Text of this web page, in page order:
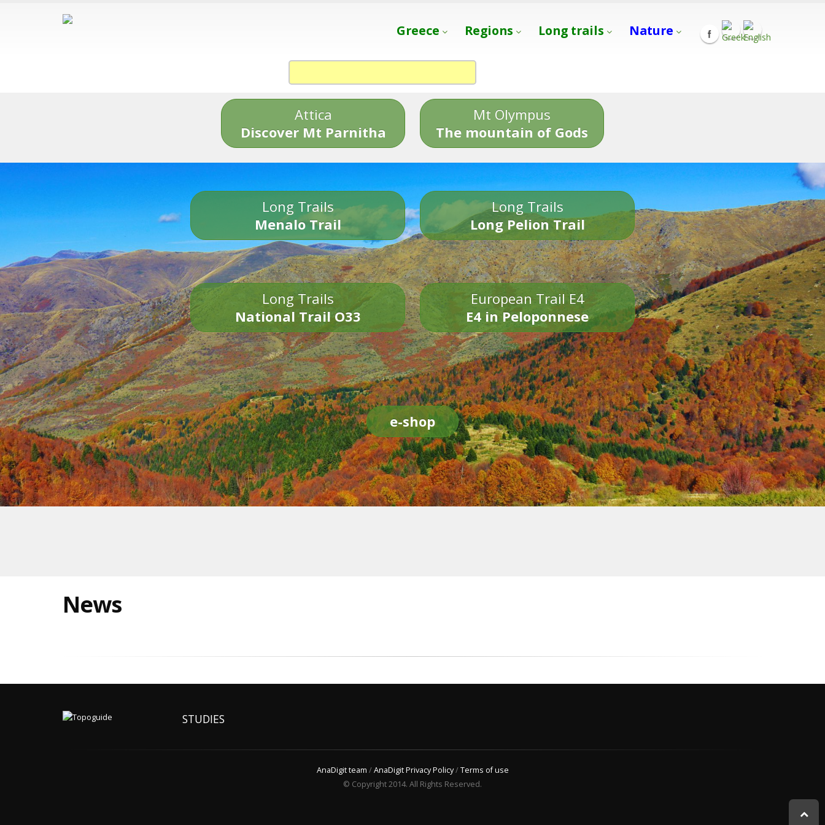
Greece Regions Long trails Nature
Attica
Discover Mt Parnitha
Mt Olympus
The mountain of Gods
Long Trails
Menalo Trail
Long Trails
Long Pelion Trail
Long Trails
National Trail O33
European Trail E4
E4 in Peloponnese
e-shop
News
STUDIES
AnaDigit team /AnaDigit Privacy Policy/Terms of use
© Copyright 2014. All Rights Reserved.